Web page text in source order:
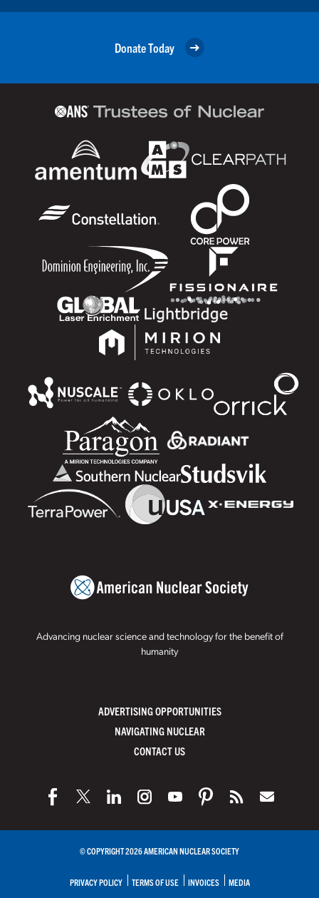
Donate Today
Advancing nuclear science and technology for the benefit of
humanity
ADVERTISING OPPORTUNITIES
NAVIGATING NUCLEAR
CONTACT US
© COPYRIGHT 2026 AMERICAN NUCLEAR SOCIETY
PRIVACY POLICY TERMS OF USE INVOICES MEDIA